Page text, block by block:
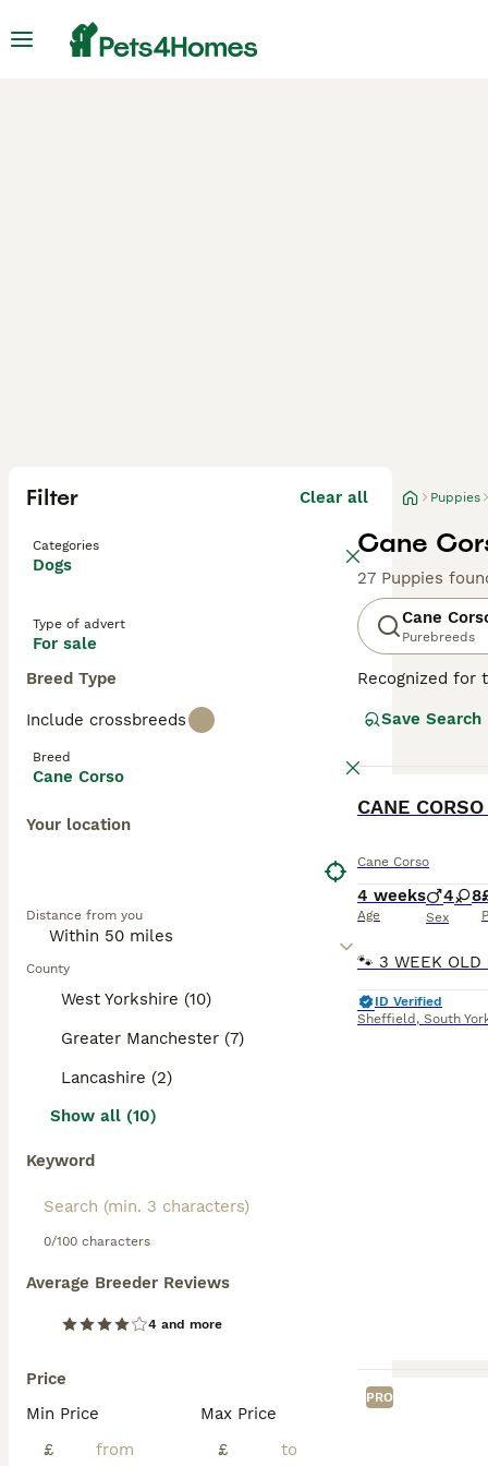
Filter Clear all
Categories
Dogs
Type of advert
For sale
Breed Type
Include crossbreeds
Breed
Cane Corso
Your location
Distance from you
County
West Yorkshire (10)
Greater Manchester (7)
Lancashire (2)
Show all (10)
Keyword
0/100 characters
Average Breeder Reviews
4 and more
Price
Min Price
£
Max Price
£
Puppies
Cane
27 Puppies
Cane
Purebreeds
Recognized for
powerful,
environments.
Training and
physical well-
Read our
Save Search
Cane Corso
4 weeks
Age
4 8
Sex
ID Verified
Sheffield , South
PRO